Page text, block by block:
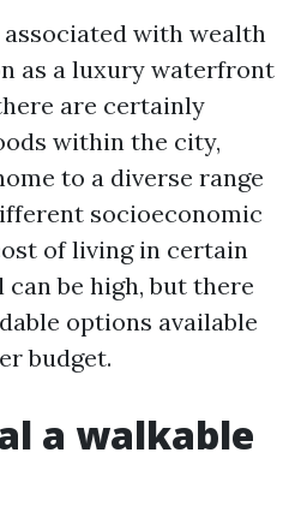
with wealth
as a luxury waterfront
are certainly
within the city,
to a diverse range
socioeconomic
of living in certain
can be high, but there
options available
budget.
a walkable